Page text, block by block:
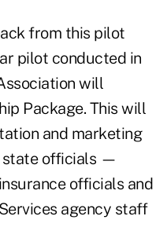
from this pilot
pilot conducted in
will
Package. This will
and marketing
state officials —
officials and
agency staff